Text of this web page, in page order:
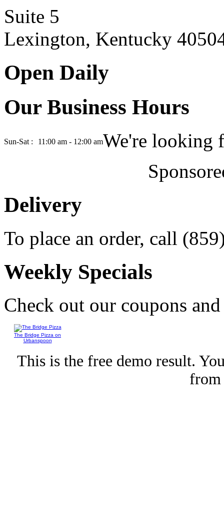
Suite 5
Lexington, Kentucky
Open Daily
Our Business Hours
Sun-Sat : 11:00 am - 12:00 amWe're looking
Delivery
To place an order, call
Weekly Specials
Check out our coupons
The Bridge Pizza on
Urbanspoon
This is the free demo result.